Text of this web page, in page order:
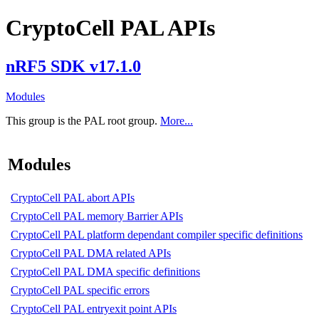
CryptoCell PAL APIs
nRF5 SDK v17.1.0
Modules
This group is the PAL root group. More...
Modules
CryptoCell PAL abort APIs
CryptoCell PAL memory Barrier APIs
CryptoCell PAL platform dependant compiler specific definitions
CryptoCell PAL DMA related APIs
CryptoCell PAL DMA specific definitions
CryptoCell PAL specific errors
CryptoCell PAL entryexit point APIs